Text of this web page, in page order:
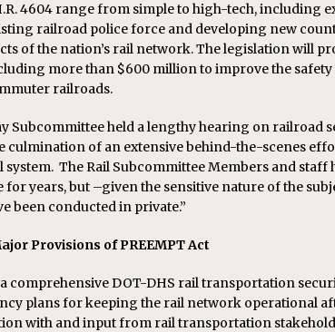
4604 range from simple to high-tech, including
railroad police force and developing new
of the nation’s rail network. The legislation will
more than $600 million to improve the
railroads.
Subcommittee held a lengthy hearing on railroad
culmination of an extensive behind-the-scenes
system. The Rail Subcommittee Members and
for years, but –given the sensitive nature of the
been conducted in private.”
Provisions of PREEMPT Act
comprehensive DOT-DHS rail transportation
plans for keeping the rail network operational
with and input from rail transportation